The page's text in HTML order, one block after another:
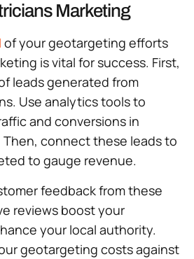
Marketing
of your geotargeting efforts
is vital for success. First,
leads generated from
Use analytics tools to
and conversions in
connect these leads to
to gauge revenue.
feedback from these
reviews boost your
your local authority.
geotargeting costs against